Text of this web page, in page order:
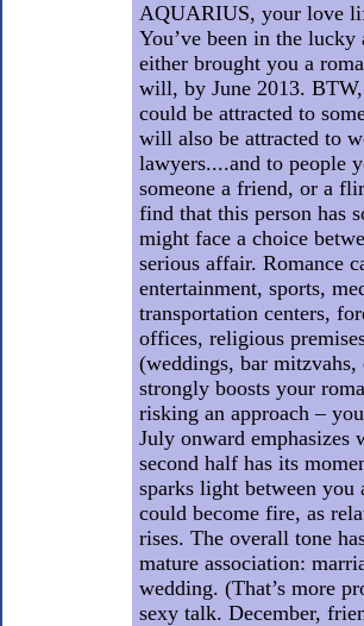
AQUARIUS, your love
You’ve been in the
either brought you a
will, by June 2013.
could be attracted to
will also be attracted to
lawyers....and to people
someone a friend, or a
find that this person has
might face a choice
serious affair. Romance
entertainment, sports,
transportation centers,
offices, religious
(weddings, bar
strongly boosts your
risking an approach –
July onward emphasizes
second half has its
sparks light between you
could become fire, as
rises. The overall tone
mature association:
wedding. (That’s more
sexy talk. December,